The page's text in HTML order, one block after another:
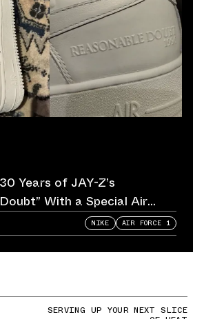
Years of JAY-Z’s
With a Special Air
NIKE AIR FORCE 1
SERVING UP YOUR NEXT SLICE